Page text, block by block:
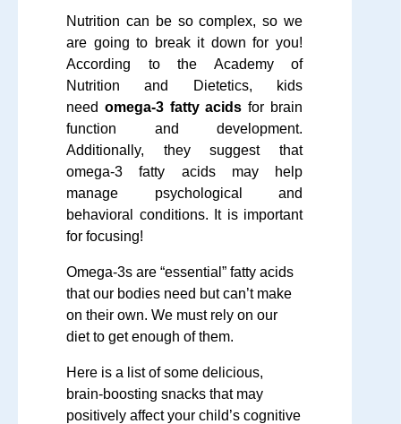
Nutrition can be so complex, so we
are going to break it down for you!
According to the Academy of
Nutrition and Dietetics, kids
need omega-3 fatty acids for brain
function and development.
Additionally, they suggest that
omega-3 fatty acids may help
manage psychological and
behavioral conditions. It is important
for focusing!
Omega-3s are “essential” fatty acids
that our bodies need but can’t make
on their own. We must rely on our
diet to get enough of them.
Here is a list of some delicious,
brain-boosting snacks that may
positively affect your child’s cognitive